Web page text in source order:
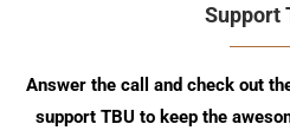
Support
Answer the call and check out
support TBU to keep the